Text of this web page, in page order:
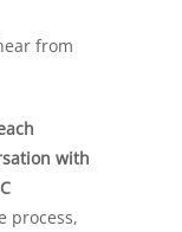
from
with
process,